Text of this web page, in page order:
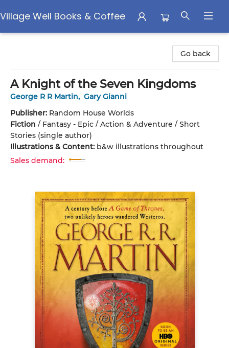
Village Well Books & Coffee
Go back
A Knight of the Seven Kingdoms
George R R Martin, Gary Gianni
Publisher: Random House Worlds
Fiction / Fantasy - Epic / Action & Adventure / Short
Stories (single author)
Illustrations & Content: b&w illustrations throughout
Sales demand: